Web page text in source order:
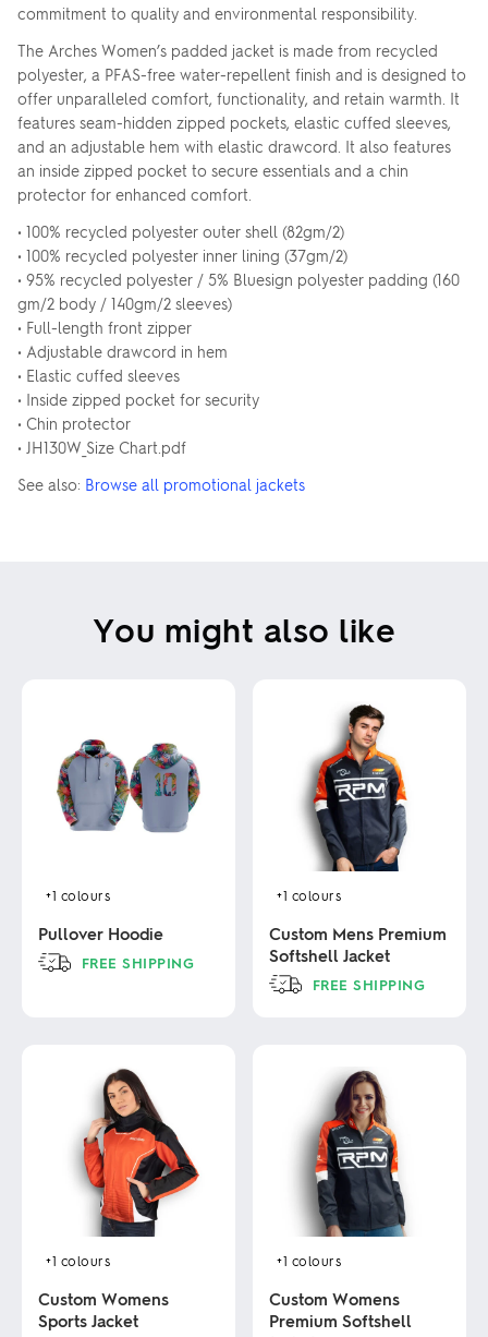
commitment to quality and environmental responsibility.
The Arches Women’s padded jacket is made from recycled
polyester, a PFAS-free water-repellent finish and is designed to
offer unparalleled comfort, functionality, and retain warmth. It
features seam-hidden zipped pockets, elastic cuffed sleeves,
and an adjustable hem with elastic drawcord. It also features
an inside zipped pocket to secure essentials and a chin
protector for enhanced comfort.
• 100% recycled polyester outer shell (82gm/2)
• 100% recycled polyester inner lining (37gm/2)
• 95% recycled polyester / 5% Bluesign polyester padding (160
gm/2 body / 140gm/2 sleeves)
• Full-length front zipper
• Adjustable drawcord in hem
• Elastic cuffed sleeves
• Inside zipped pocket for security
• Chin protector
• JH130W_Size Chart.pdf
See also: Browse all promotional jackets
You might also like
+1 colours
Pullover Hoodie
FREE SHIPPING
chosen
page
+1 colours
Custom Mens Premium
Softshell Jacket
FREE SHIPPING
variants.
options
product
+1 colours
Custom Womens
Sports Jacket
+1 colours
Custom Womens
Premium Softshell